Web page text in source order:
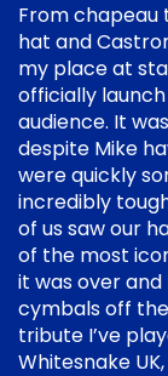
From chapeau
hat and
my place at
officially
audience. It
despite Mike
were quickly
incredibly
of us saw our
of the most
it was over and
cymbals off
tribute I’ve
Whitesnake